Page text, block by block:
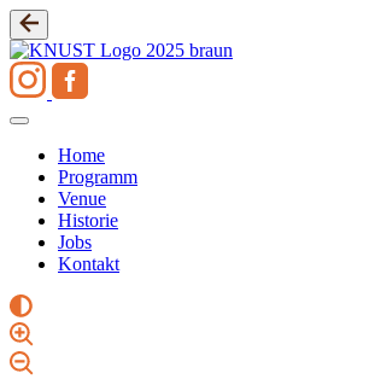
Zum
Inhalt
springen
Home
Programm
Venue
Historie
Jobs
Kontakt